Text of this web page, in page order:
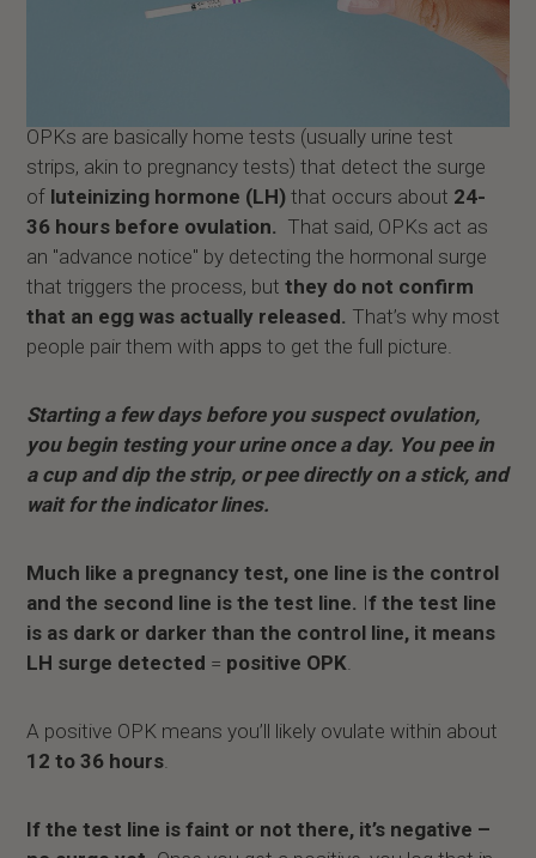
OPKs are basically home tests (usually urine test
strips, akin to pregnancy tests) that detect the surge
of luteinizing hormone (LH) that occurs about 24-
36 hours before ovulation. That said, OPKs act as
an "advance notice" by detecting the hormonal surge
that triggers the process, but they do not confirm
that an egg was actually released. That’s why most
people pair them with apps to get the full picture.
Starting a few days before you suspect ovulation,
you begin testing your urine once a day. You pee in
a cup and dip the strip, or pee directly on a stick, and
wait for the indicator lines.
Much like a pregnancy test, one line is the control
and the second line is the test line. If the test line
is as dark or darker than the control line, it means
LH surge detected = positive OPK.
A positive OPK means you’ll likely ovulate within about
12 to 36 hours.
If the test line is faint or not there, it’s negative –